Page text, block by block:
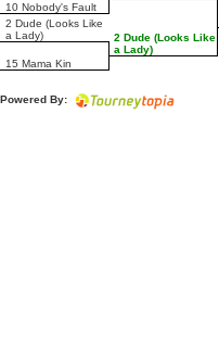
10 Nobody's Fault
2 Dude (Looks Like
a Lady)
15 Mama Kin
2 Dude (Looks Like
a Lady)
Powered By: